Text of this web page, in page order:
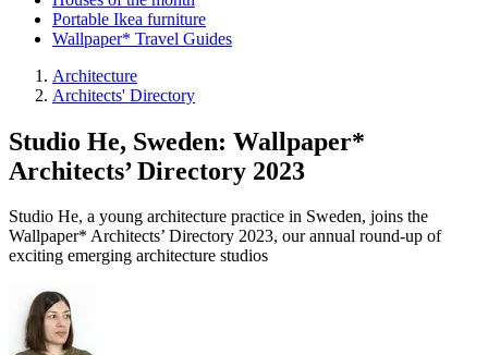
Portable Ikea furniture
Wallpaper* Travel Guides
Architecture
Architects' Directory
Studio He, Sweden: Wallpaper*
Architects’ Directory 2023
Studio He, a young architecture practice in Sweden, joins the
Wallpaper* Architects’ Directory 2023, our annual round-up of
exciting emerging architecture studios